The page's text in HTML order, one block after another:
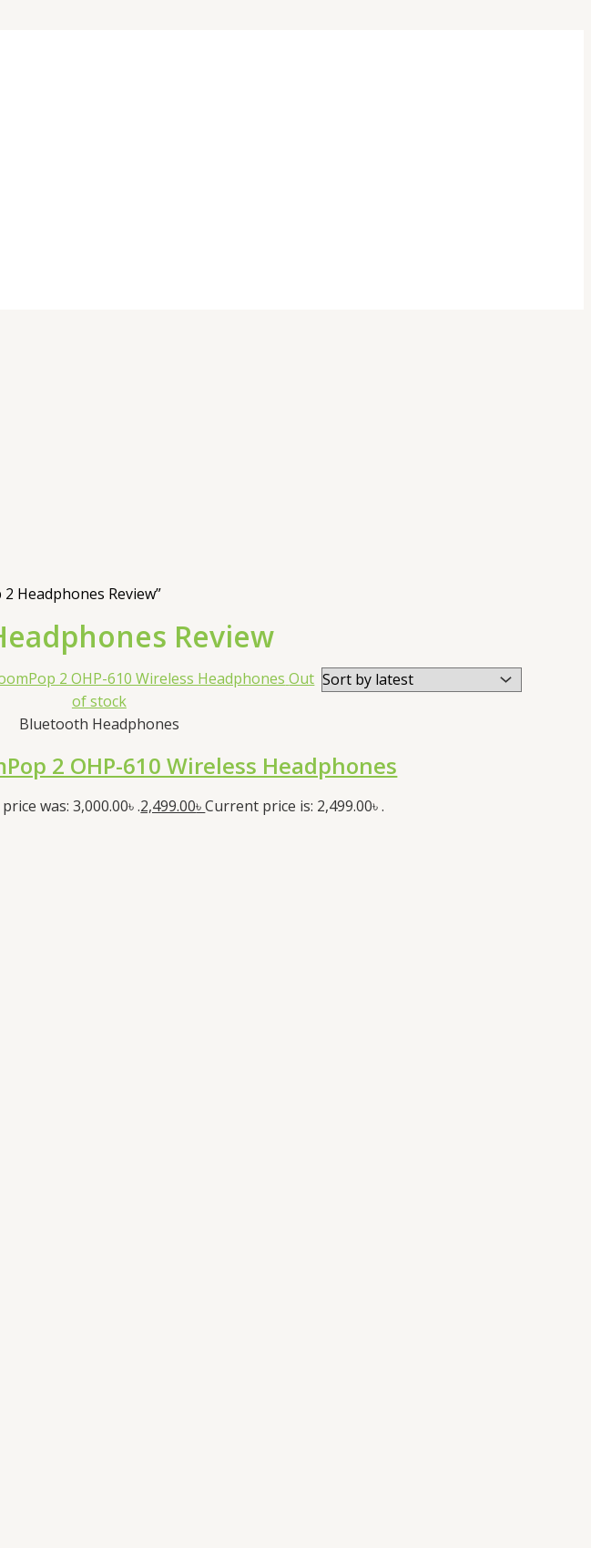
Headphones Review”
Review
Out
of stock
Bluetooth Headphones
2 OHP-610 Wireless Headphones
was: 3,000.00৳ .2,499.00৳Current price is: 2,499.00৳ .